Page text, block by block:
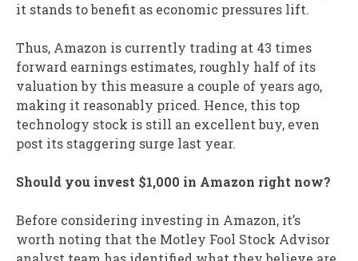
it stands to benefit as economic pressures lift.
Thus, Amazon is currently trading at 43 times
forward earnings estimates, roughly half of its
valuation by this measure a couple of years ago,
making it reasonably priced. Hence, this top
technology stock is still an excellent buy, even
post its staggering surge last year.
Should you invest $1,000 in Amazon right now?
Before considering investing in Amazon, it’s
worth noting that the Motley Fool Stock Advisor